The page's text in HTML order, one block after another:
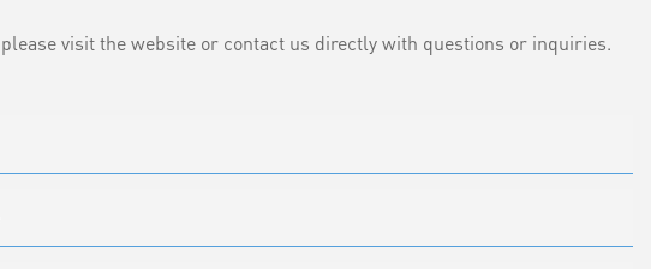
visit the website or contact us directly with questions or inquiries.